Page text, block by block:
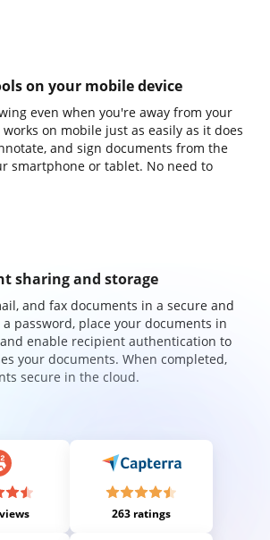
on your mobile device
even when you're away from your
on mobile just as easily as it does
and sign documents from the
smartphone or tablet. No need to
sharing and storage
and fax documents in a secure and
password, place your documents in
enable recipient authentication to
your documents. When completed,
secure in the cloud.
263 ratings